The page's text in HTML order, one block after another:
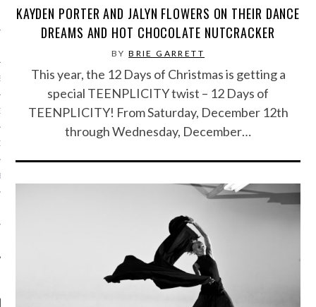
TEAM
RADIO
KAYDEN PORTER AND JALYN FLOWERS ON THEIR DANCE
DREAMS AND HOT CHOCOLATE NUTCRACKER
BYBRIE GARRETT
This year, the 12 Days of Christmas is getting a
special TEENPLICITY twist – 12 Days of
TEENPLICITY! From Saturday, December 12th
through Wednesday, December…